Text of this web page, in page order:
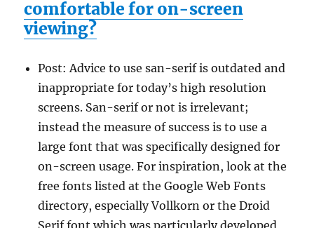
comfortable for on-screen
viewing?
Post: Advice to use san-serif is outdated and
inappropriate for today’s high resolution
screens. San-serif or not is irrelevant;
instead the measure of success is to use a
large font that was specifically designed for
on-screen usage. For inspiration, look at the
free fonts listed at the Google Web Fonts
directory, especially Vollkorn or the Droid
Serif font which was particularly developed